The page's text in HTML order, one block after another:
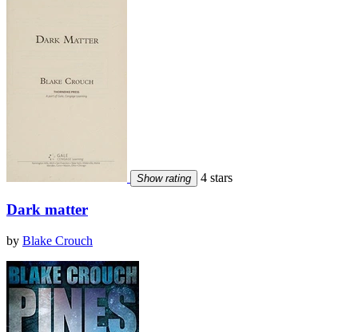
Show rating 4 stars
Dark matter
by Blake Crouch